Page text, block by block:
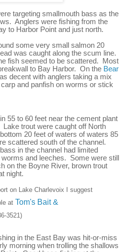
targeting smallmouth bass as the
Anglers were fishing from the
to Harbor Point and just north.
some very small salmon 20
was caught along the scum line.
fish seemed to be scattered. Most
to Bay Harbor. On the Bear
decent with anglers taking a mix
and panfish on worms or stick
55 to 60 feet near the cement plant
trout were caught off North
20 feet of waters of waters 85
scattered south of the channel.
in the channel had limited
and leeches. Some were still
on the Boyne River, brown trout
night.
on Lake Charlevoix I suggest
at Tom's Bait &
3521)
in the East Bay was hit-or-miss
morning when trolling the shallows